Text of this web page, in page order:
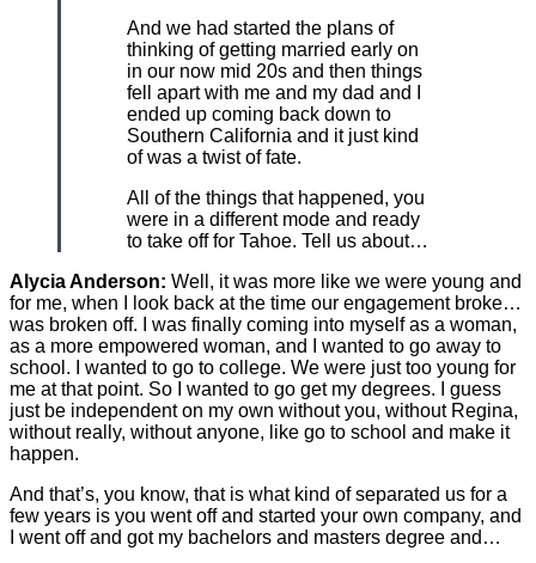
And we had started the plans of
thinking of getting married early on
in our now mid 20s and then things
fell apart with me and my dad and I
ended up coming back down to
Southern California and it just kind
of was a twist of fate.
All of the things that happened, you
were in a different mode and ready
to take off for Tahoe. Tell us about…
Alycia Anderson: Well, it was more like we were young and
for me, when I look back at the time our engagement broke…
was broken off. I was finally coming into myself as a woman,
as a more empowered woman, and I wanted to go away to
school. I wanted to go to college. We were just too young for
me at that point. So I wanted to go get my degrees. I guess
just be independent on my own without you, without Regina,
without really, without anyone, like go to school and make it
happen.
And that’s, you know, that is what kind of separated us for a
few years is you went off and started your own company, and
I went off and got my bachelors and masters degree and…